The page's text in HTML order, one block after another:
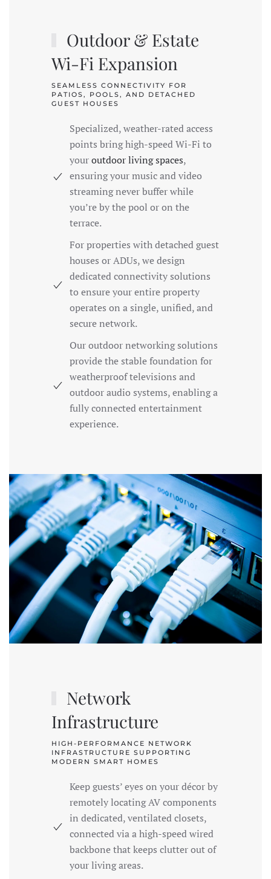
Outdoor & Estate
Wi-Fi Expansion
SEAMLESS CONNECTIVITY FOR
PATIOS, POOLS, AND DETACHED
GUEST HOUSES
Specialized, weather-rated access
points bring high-speed Wi-Fi to
youroutdoor living spaces,
ensuring your music and video
streaming never buffer while
you’re by the pool or on the
terrace.
For properties with detached guest
houses or ADUs, we design
dedicated connectivity solutions
to ensure your entire property
operates on a single, unified, and
secure network.
Our outdoor networking solutions
provide the stable foundation for
weatherproof televisions and
outdoor audio systems, enabling a
fully connected entertainment
experience.
Network
Infrastructure
HIGH-PERFORMANCE NETWORK
INFRASTRUCTURE SUPPORTING
MODERN SMART HOMES
Keep guests’ eyes on your décor by
remotely locating AV components
in dedicated, ventilated closets,
connected via a high-speed wired
backbone that keeps clutter out of
your living areas.